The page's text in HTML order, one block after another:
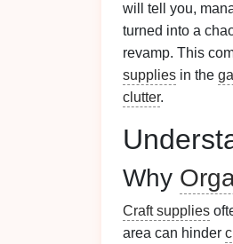
will tell you,
turned into a
revamp. This
supplies in the
clutter.
Why
Craft supplies
area can hinder